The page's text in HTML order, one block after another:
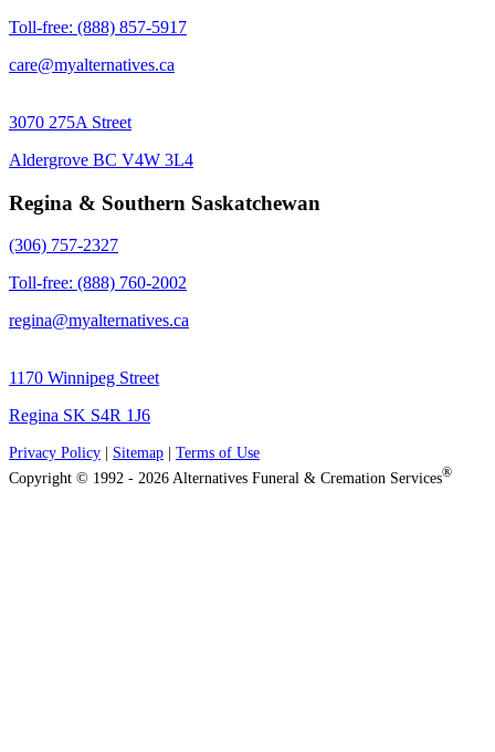
Toll-free: (888) 857-5917
care@myalternatives.ca
3070 275A Street
Aldergrove BC V4W 3L4
Regina & Southern Saskatchewan
(306) 757-2327
Toll-free: (888) 760-2002
regina@myalternatives.ca
1170 Winnipeg Street
Regina SK S4R 1J6
Privacy Policy Sitemap
Terms of Use
Copyright © 1992 - 2026 Alternatives Funeral & Cremation Services®